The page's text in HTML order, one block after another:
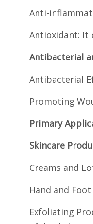
Anti-
Antioxidant: It
Antibacterial
Antibacterial
Promoting
Primary
Skincare
Creams and
Hand and
Exfoliating